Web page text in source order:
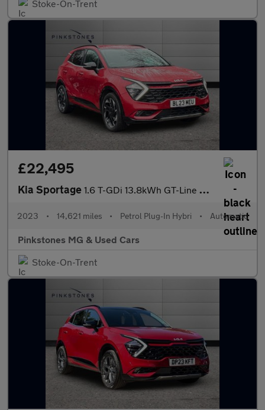
Stoke-On-Trent
£22,495
Kia Sportage 1.6 T-GDi 13.8kWh GT-Line Auto AWD Euro 6 (s/s) 5dr
2023 • 14,621 miles • Petrol Plug-In Hybri • Automatic
Pinkstones MG & Used Cars
Stoke-On-Trent